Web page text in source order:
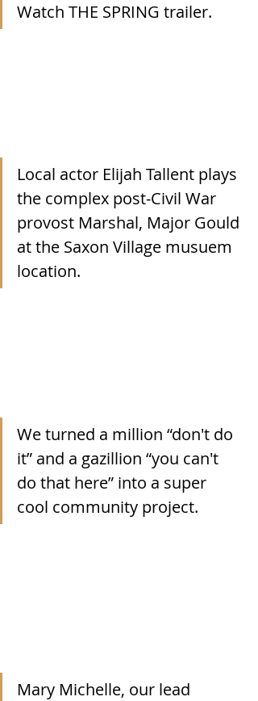
Watch THE SPRING trailer.
Local actor Elijah Tallent plays
the complex post-Civil War
provost Marshal, Major Gould
at the Saxon Village musuem
location.
We turned a million “don't do
it” and a gazillion “you can't
do that here” into a super
cool community project.
Mary Michelle, our lead